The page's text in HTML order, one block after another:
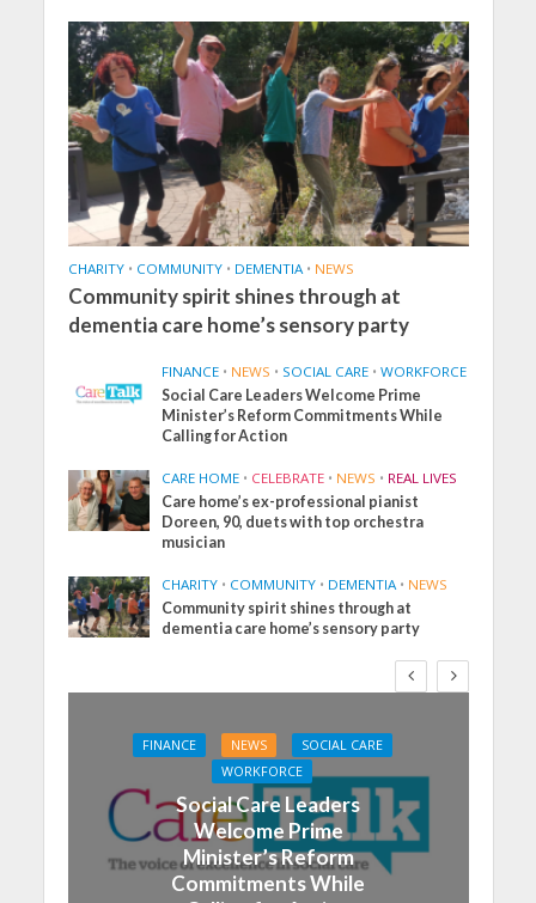
CHARITY • COMMUNITY • DEMENTIA • NEWS
Community spirit shines through at
dementia care home’s sensory party
FINANCE • NEWS • SOCIAL CARE • WORKFORCE
Social Care Leaders Welcome Prime
Minister’s Reform Commitments While
Calling for Action
CARE HOME • CELEBRATE • NEWS • REAL LIVES
Care home’s ex-professional pianist
Doreen, 90, duets with top orchestra
musician
CHARITY • COMMUNITY • DEMENTIA • NEWS
Community spirit shines through at
dementia care home’s sensory party
FINANCE NEWS
SOCIAL CARE
WORKFORCE
Social Care Leaders
Welcome Prime
Minister’s Reform
Commitments While